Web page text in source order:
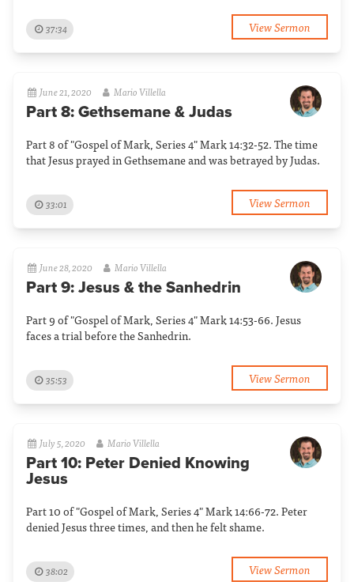
37:34 View Sermon
June 21, 2020 Mario Villella
Part 8: Gethsemane & Judas
Part 8 of "Gospel of Mark, Series 4" Mark 14:32-52. The time
that Jesus prayed in Gethsemane and was betrayed by Judas.
33:01 View Sermon
June 28, 2020 Mario Villella
Part 9: Jesus & the Sanhedrin
Part 9 of "Gospel of Mark, Series 4" Mark 14:53-66. Jesus
faces a trial before the Sanhedrin.
35:53 View Sermon
July 5, 2020 Mario Villella
Part 10: Peter Denied Knowing
Jesus
Part 10 of "Gospel of Mark, Series 4" Mark 14:66-72. Peter
denied Jesus three times, and then he felt shame.
38:02 View Sermon